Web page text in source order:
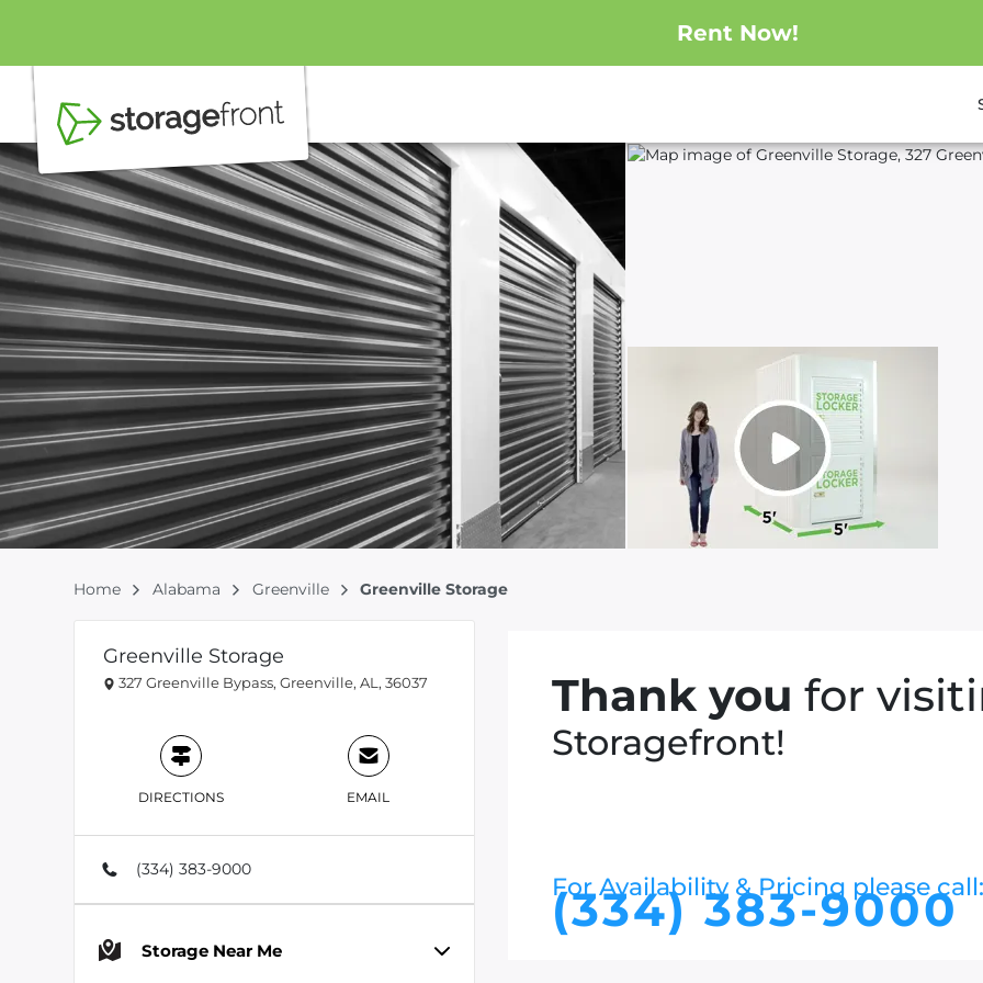
Rent Now!
Home Alabama Greenville Greenville Storage
Greenville Storage
327 Greenville Bypass, Greenville, AL, 36037
DIRECTIONS EMAIL
(334) 383-9000
Storage Near Me
Thank you for
Storagefront!
For Availability & Pricing please call:
(334) 383-9000